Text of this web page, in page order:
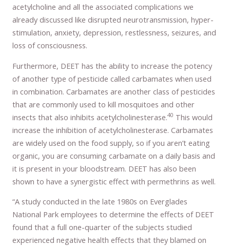
acetylcholine and all the associated complications we
already discussed like disrupted neurotransmission, hyper-
stimulation, anxiety, depression, restlessness, seizures, and
loss of consciousness.
Furthermore, DEET has the ability to increase the potency
of another type of pesticide called carbamates when used
in combination. Carbamates are another class of pesticides
that are commonly used to kill mosquitoes and other
insects that also inhibits acetylcholinesterase.40 This would
increase the inhibition of acetylcholinesterase. Carbamates
are widely used on the food supply, so if you aren’t eating
organic, you are consuming carbamate on a daily basis and
it is present in your bloodstream. DEET has also been
shown to have a synergistic effect with permethrins as well.
“A study conducted in the late 1980s on Everglades
National Park employees to determine the effects of DEET
found that a full one-quarter of the subjects studied
experienced negative health effects that they blamed on